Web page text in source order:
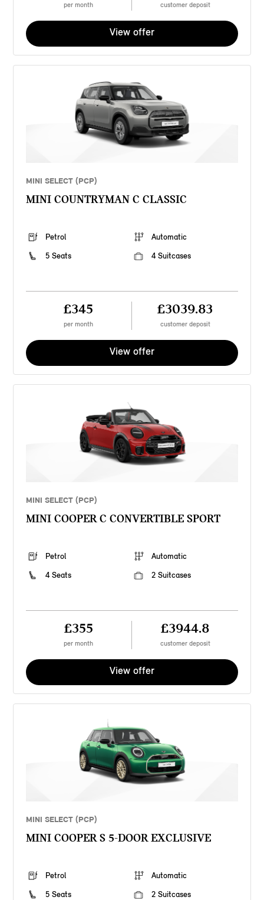
per month customer deposit
View offer
MINI SELECT (PCP)
MINI COUNTRYMAN C CLASSIC
Petrol
Automatic
5 Seats
4 Suitcases
£345
per month
£3039.83
customer deposit
View offer
MINI SELECT (PCP)
MINI COOPER C CONVERTIBLE SPORT
Petrol
Automatic
4 Seats
2 Suitcases
£355
per month
£3944.8
customer deposit
View offer
MINI SELECT (PCP)
MINI COOPER S 5-DOOR EXCLUSIVE
Petrol
Automatic
5 Seats
2 Suitcases